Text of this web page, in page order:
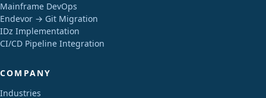
Mainframe DevOps
Endevor → Git Migration
IDz Implementation
CI/CD Pipeline Integration
COMPANY
Industries